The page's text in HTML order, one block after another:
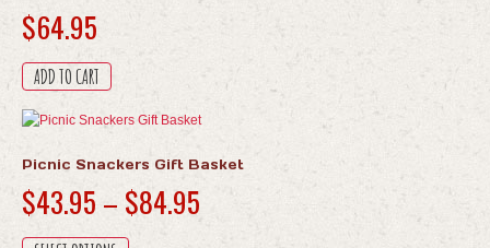
on
$64.95
ADD TO CART
Picnic Snackers Gift Basket
$43.95 – $84.95Price
range:
This